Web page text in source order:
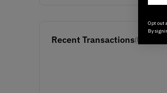
Recent Transactions(0)
Opt out
By